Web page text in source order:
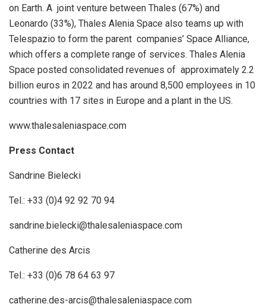
on Earth. A joint venture between Thales (67%) and
Leonardo (33%), Thales Alenia Space also teams up with
Telespazio to form the parent companies’ Space Alliance,
which offers a complete range of services. Thales Alenia
Space posted consolidated revenues of approximately 2.2
billion euros in 2022 and has around 8,500 employees in 10
countries with 17 sites in Europe and a plant in the US.
www.thalesaleniaspace.com
Press Contact
Sandrine Bielecki
Tel.: +33 (0)4 92 92 70 94
sandrine.bielecki@thalesaleniaspace.com
Catherine des Arcis
Tel.: +33 (0)6 78 64 63 97
catherine.des-arcis@thalesaleniaspace.com